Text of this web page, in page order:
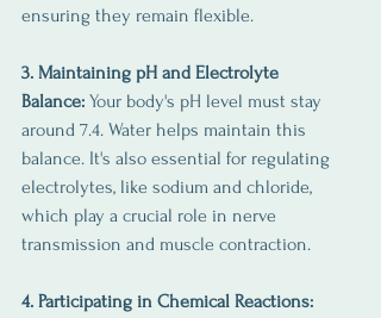
ensuring they remain flexible.
3. Maintaining pH and Electrolyte
Balance: Your body's pH level must stay
around 7.4. Water helps maintain this
balance. It's also essential for regulating
electrolytes, like sodium and chloride,
which play a crucial role in nerve
transmission and muscle contraction.
4. Participating in Chemical Reactions: